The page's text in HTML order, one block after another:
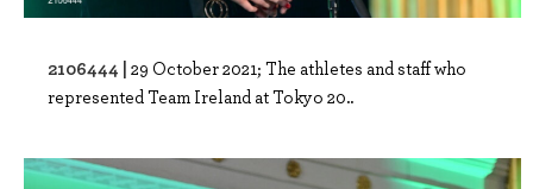
2106444 | 29 October 2021; The athletes and staff who
represented Team Ireland at Tokyo 20..